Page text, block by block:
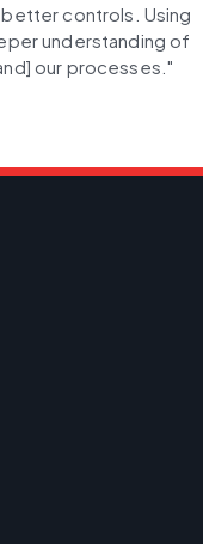
controls. Using
understanding of
our processes."